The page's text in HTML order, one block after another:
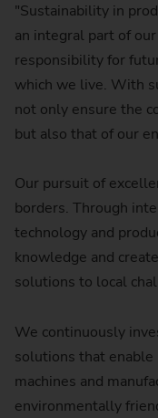
"Sustainability in
an integral part of
responsibility for
which we live. With
not only ensure the
but also that of our
Our pursuit of
borders. Through
technology and
knowledge and
solutions to local
We continuously
solutions that
machines and
environmentally